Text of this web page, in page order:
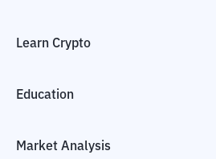
Learn Crypto
Education
Market Analysis